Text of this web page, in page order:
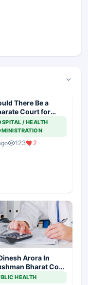
There Be a
Court for
Medical
Cases?
/ HEALTH
123 2
Arora In
Bharat Core
As Deputy CEO
HEALTH